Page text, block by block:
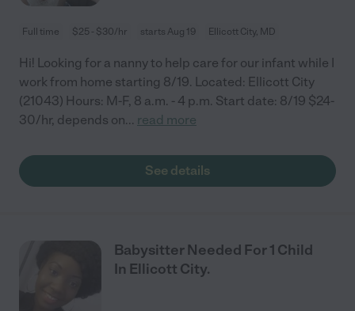
Full time $25 - $30/hr starts Aug 19 Ellicott City, MD
Hi! Looking for a nanny to help care for our infant while I
work from home starting 8/19. Located: Ellicott City
(21043) Hours: M-F, 8 a.m. - 4 p.m. Start date: 8/19 $24-
30/hr, depends on... read more
See details
Babysitter Needed For 1 Child
In Ellicott City.